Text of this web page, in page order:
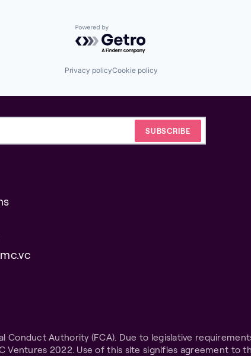
Powered by Getro.com
Privacy policyCookie policy
Conduct Authority (FCA). Due to legislative
2022. Use of this site signifies agreement to